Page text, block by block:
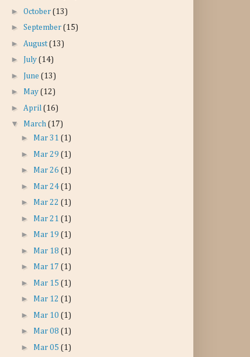
► October (13)
► September (15)
► August(13)
► July (14)
► June (13)
► May (12)
► April (16)
▼ March (17)
► Mar 31 (1)
► Mar 29 (1)
► Mar 26 (1)
► Mar 24 (1)
► Mar 22 (1)
► Mar 21 (1)
► Mar 19 (1)
► Mar 18 (1)
► Mar 17 (1)
► Mar 15 (1)
► Mar 12 (1)
► Mar 10 (1)
► Mar 08 (1)
► Mar 05 (1)